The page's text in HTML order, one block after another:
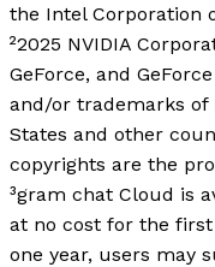
the Intel Corporation
²2025 NVIDIA
GeForce, and
and/or trademarks of
States and other
copyrights are the
³gram chat Cloud is
at no cost for the
one year, users may